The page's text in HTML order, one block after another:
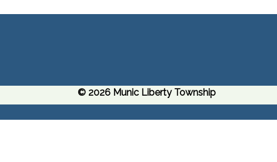
© 2026 Munic Liberty Township